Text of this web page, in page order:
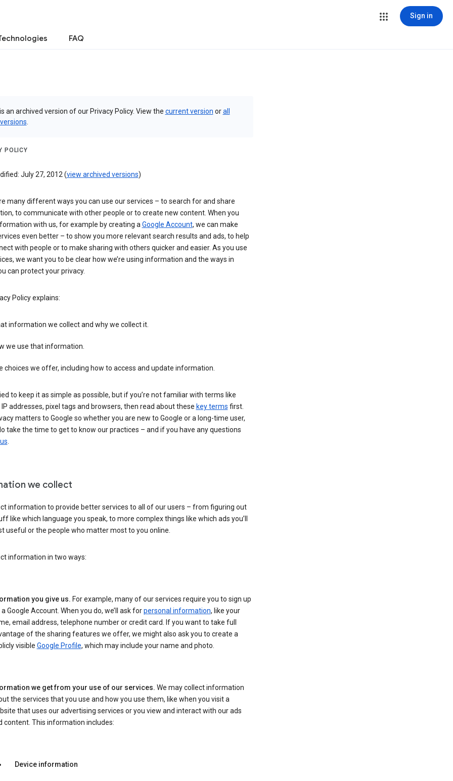
Sign in
FAQ
an archived version of our Privacy Policy. View the current version orall
POLICY
July 27, 2012 (view archived versions)
many different ways you can use our services – to search for and share
to communicate with other people or to create new content. When you
with us, for example by creating aGoogle Account, we can make
even better – to show you more relevant search results and ads, to help
with people or to make sharing with others quicker and easier. As you use
we want you to be clear how we’re using information and the ways in
can protect your privacy.
Policy explains:
information we collect and why we collect it.
we use that information.
choices we offer, including how to access and update information.
to keep it as simple as possible, but if you’re not familiar with terms like
IP addresses, pixel tags and browsers, then read about these key terms first.
matters to Google so whether you are new to Google or a long-time user,
take the time to get to know our practices – and if you have any questions
.
we collect
information to provide better services to all of our users – from figuring out
like which language you speak, to more complex things like which ads you’ll
useful or the people who matter most to you online.
information in two ways:
you give us. For example, many of our services require you to sign up
Google Account. When you do, we’ll ask forpersonal information, like your
email address, telephone number or credit card. If you want to take full
of the sharing features we offer, we might also ask you to create a
visible Google Profile, which may include your name and photo.
we get from your use of our services. We may collect information
the services that you use and how you use them, like when you visit a
that uses our advertising services or you view and interact with our ads
content. This information includes:
Device information